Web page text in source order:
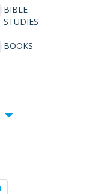
BIBLE
STUDIES
BOOKS